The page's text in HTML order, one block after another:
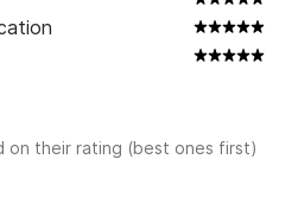
on their rating (best ones first)